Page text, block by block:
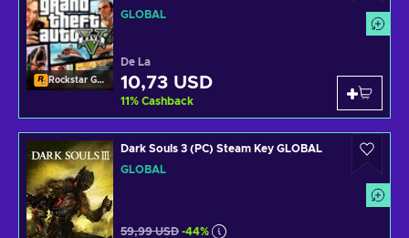
Rockstar Games Launcher
GLOBAL
De La
10,73 USD
11% Cashback
Dark Souls 3 (PC) Steam Key GLOBAL
GLOBAL
59,99 USD -44%